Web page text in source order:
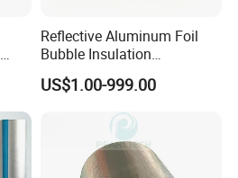
Reflective Aluminum Foil
Bubble Insulation
Waterproof Heat Shield
Sheet
US$1.00-999.00